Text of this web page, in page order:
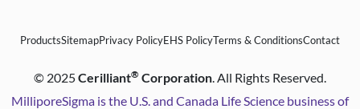
ProductsSitemapPrivacy PolicyEHS PolicyTerms & ConditionsContact
© 2025Cerilliant® Corporation. All Rights Reserved.
MilliporeSigma is the U.S. and Canada Life Science business of